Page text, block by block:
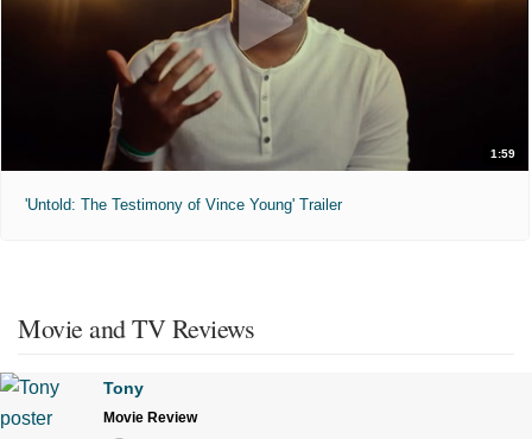
1:59
'Untold: The Testimony of Vince Young' Trailer
Movie and TV Reviews
Tony
Movie Review